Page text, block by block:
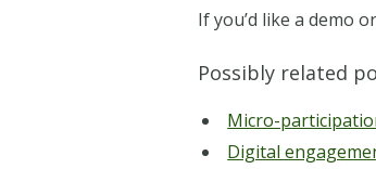
If you’d like a demo
Possibly related
Micro-
Digital